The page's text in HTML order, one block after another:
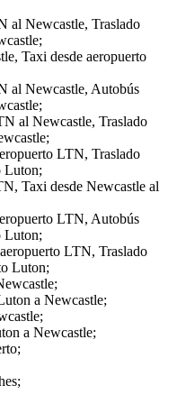
al Newcastle, Traslado
Taxi desde aeropuerto
al Newcastle, Autobús
al Newcastle, Traslado
LTN, Traslado
Luton;
Taxi desde Newcastle al
LTN, Autobús
Luton;
LTN, Traslado
Luton;
a Newcastle;
a Newcastle;